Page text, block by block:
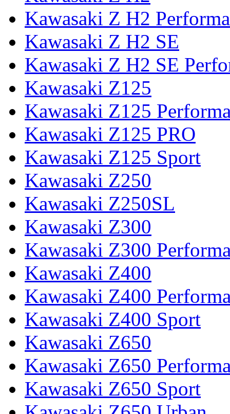
Kawasaki Z H2
Kawasaki Z H2 SE
Kawasaki Z H2 SE
Kawasaki Z125
Kawasaki Z125
Kawasaki Z125 PRO
Kawasaki Z125 Sport
Kawasaki Z250
Kawasaki Z250SL
Kawasaki Z300
Kawasaki Z300
Kawasaki Z400
Kawasaki Z400
Kawasaki Z400 Sport
Kawasaki Z650
Kawasaki Z650
Kawasaki Z650 Sport